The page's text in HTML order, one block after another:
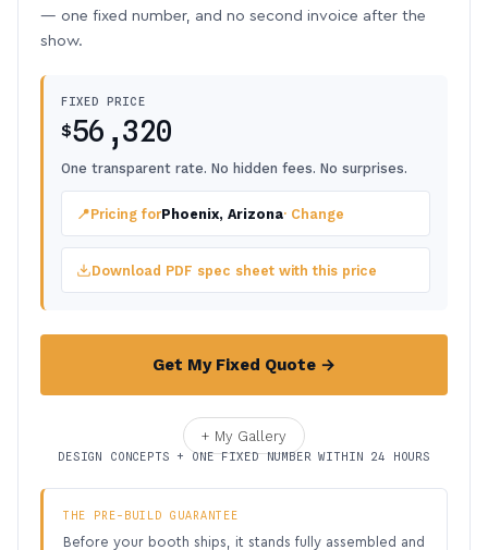
— one fixed number, and no second invoice after the
show.
FIXED PRICE
$56,320
One transparent rate. No hidden fees. No surprises.
📍Pricing forPhoenix, Arizona· Change
Download PDF spec sheet with this price
Get My Fixed Quote →
+ My Gallery
DESIGN CONCEPTS + ONE FIXED NUMBER WITHIN 24 HOURS
THE PRE-BUILD GUARANTEE
Before your booth ships, it stands fully assembled and